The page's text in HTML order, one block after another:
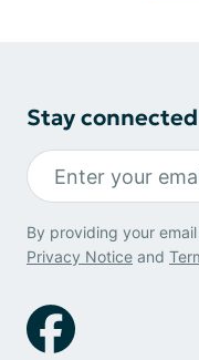
Stay
By providing your
Privacy Notice and